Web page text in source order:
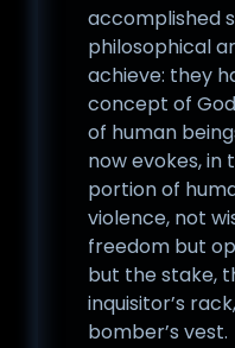
accomplished
philosophical
achieve: they
concept of
of human
now evokes, in
portion of
violence, not
freedom but
but the stake,
inquisitor’s
bomber’s vest.